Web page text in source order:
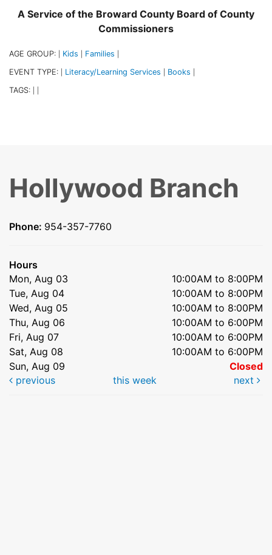
A Service of the Broward County Board of County
Commissioners
AGE GROUP: Kids Families
EVENT TYPE: Literacy/Learning Services Books
TAGS:
Hollywood Branch
Phone: 954-357-7760
Hours
Mon, Aug 03
10:00AM to 8:00PM
Tue, Aug 04
10:00AM to 8:00PM
Wed, Aug 05
10:00AM to 8:00PM
Thu, Aug 06
10:00AM to 6:00PM
Fri, Aug 07
10:00AM to 6:00PM
Sat, Aug 08
10:00AM to 6:00PM
Sun, Aug 09
Closed
previous
this week next